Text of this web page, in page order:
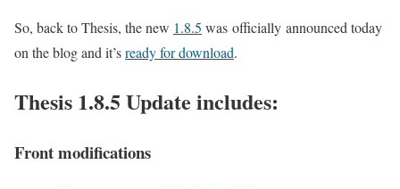
So, back to Thesis, the new 1.8.5 was officially announced today
on the blog and it’sready for download.
Thesis 1.8.5 Update includes:
Front modifications